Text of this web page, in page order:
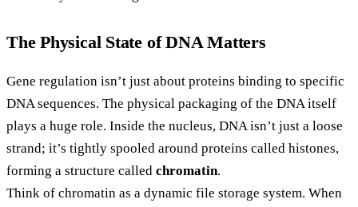
The Physical State of DNA Matters
Gene regulation isn’t just about proteins binding to specific
DNA sequences. The physical packaging of the DNA itself
plays a huge role. Inside the nucleus, DNA isn’t just a loose
strand; it’s tightly spooled around proteins called histones,
forming a structure called chromatin.
Think of chromatin as a dynamic file storage system. When